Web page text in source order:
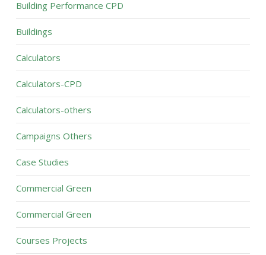
Building Performance CPD
Buildings
Calculators
Calculators-CPD
Calculators-others
Campaigns Others
Case Studies
Commercial Green
Commercial Green
Courses Projects